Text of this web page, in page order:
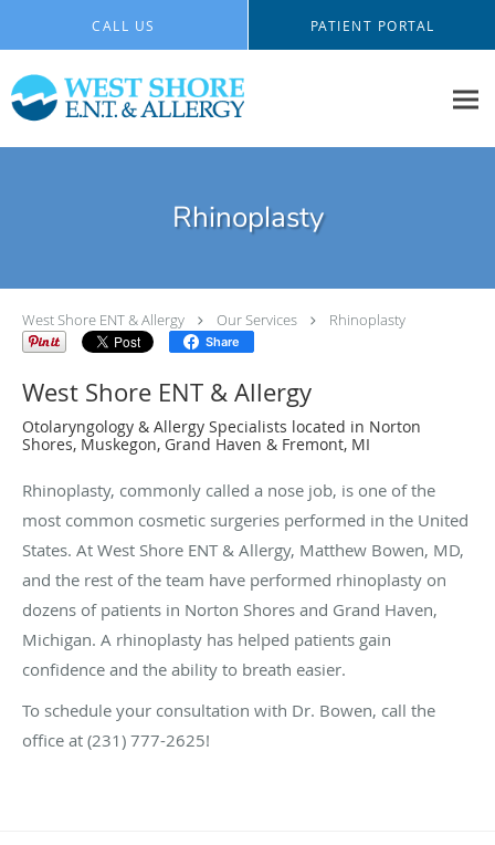
CALL US PATIENT PORTAL
Rhinoplasty
West Shore ENT & Allergy Our Services Rhinoplasty
Share
West Shore ENT & Allergy
Otolaryngology & Allergy Specialists located in Norton
Shores, Muskegon, Grand Haven & Fremont, MI
Rhinoplasty, commonly called a nose job, is one of the
most common cosmetic surgeries performed in the United
States. At West Shore ENT & Allergy, Matthew Bowen, MD,
and the rest of the team have performed rhinoplasty on
dozens of patients in Norton Shores and Grand Haven,
Michigan. A rhinoplasty has helped patients gain
confidence and the ability to breath easier.
To schedule your consultation with Dr. Bowen, call the
office at (231) 777-2625!